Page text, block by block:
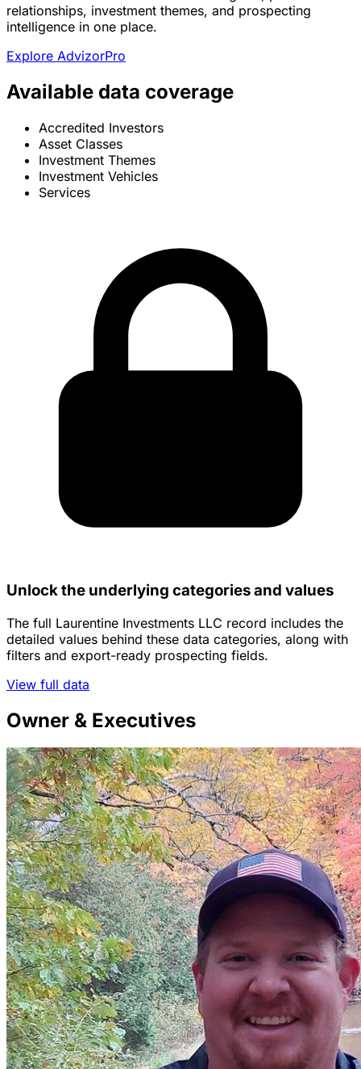
relationships, investment themes, and prospecting
intelligence in one place.
Explore AdvizorPro
Available data coverage
Accredited Investors
Asset Classes
Investment Themes
Investment Vehicles
Services
Unlock the underlying categories and values
The full Laurentine Investments LLC record includes the
detailed values behind these data categories, along with
filters and export-ready prospecting fields.
View full data
Owner & Executives